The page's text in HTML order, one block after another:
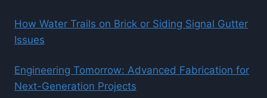
How Water Trails on Brick or Siding Signal Gutter
Issues
Engineering Tomorrow: Advanced Fabrication for
Next-Generation Projects